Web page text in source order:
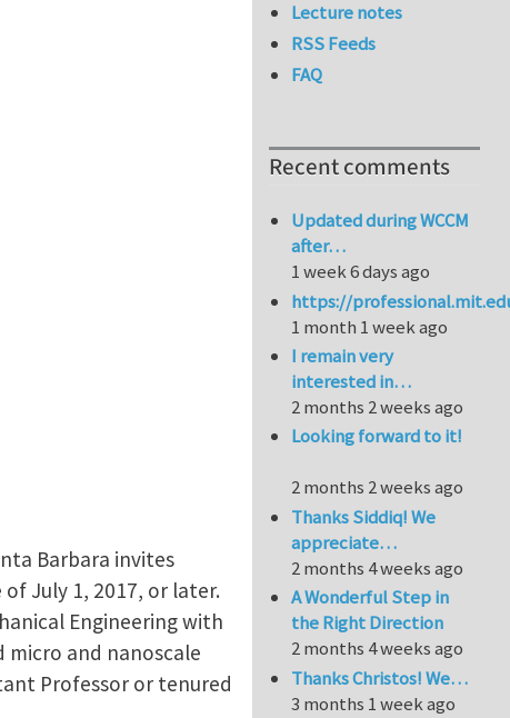
Barbara invites
July 1, 2017, or later.
Engineering with
micro and nanoscale
Professor or tenured
Lecture notes
RSS Feeds
FAQ
Recent comments
Updated during WCCM
after…
1 week 6 days ago
https://
1 month 1 week ago
I remain very
interested in…
2 months 2 weeks ago
Looking forward to it!
2 months 2 weeks ago
Thanks Siddiq! We
appreciate…
2 months 4 weeks ago
A Wonderful Step in
the Right Direction
2 months 4 weeks ago
Thanks Christos! We…
3 months 1 week ago